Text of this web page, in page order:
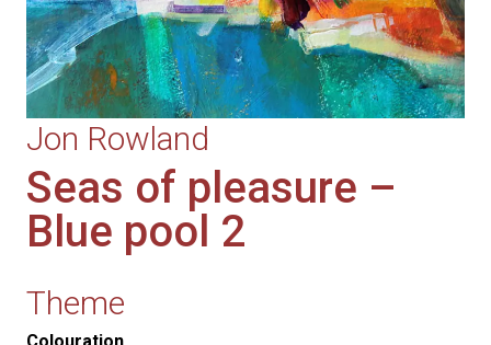
Jon Rowland
Seas of pleasure –
Blue pool 2
Theme